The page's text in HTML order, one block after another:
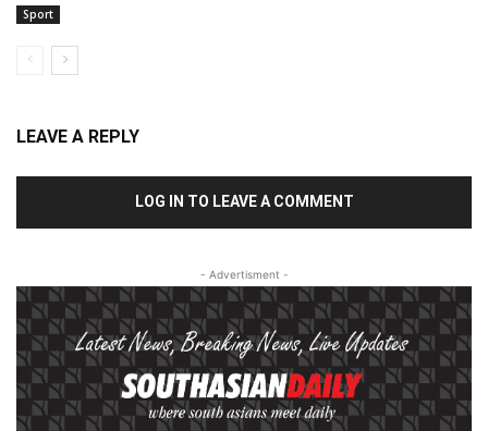
Sport
LEAVE A REPLY
LOG IN TO LEAVE A COMMENT
- Advertisment -